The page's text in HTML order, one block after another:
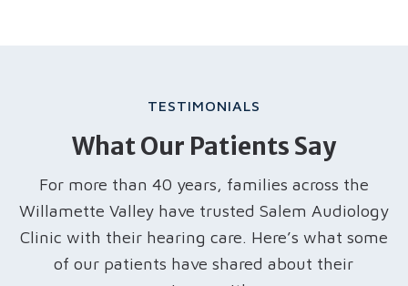
TESTIMONIALS
What Our Patients Say
For more than 40 years, families across the
Willamette Valley have trusted Salem Audiology
Clinic with their hearing care. Here’s what some
of our patients have shared about their